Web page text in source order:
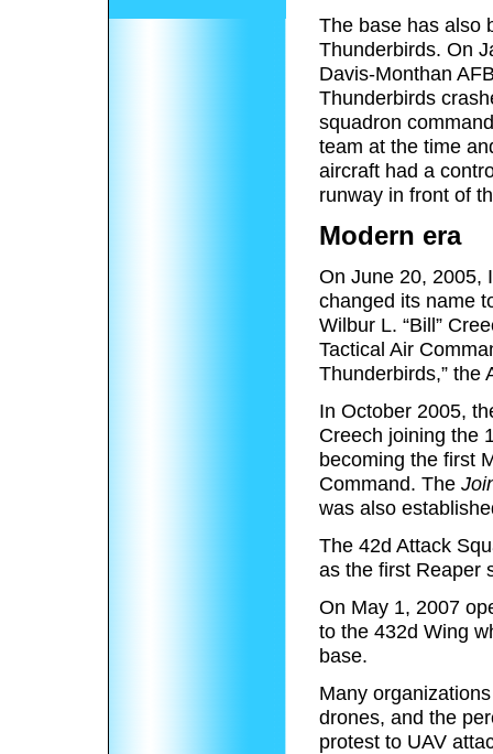
The base has also
Thunderbirds. On
Davis-Monthan
Thunderbirds
squadron
team at the time
aircraft had a
runway in front of
Modern era
On June 20, 2005,
changed its name
Wilbur L. “Bill”
Tactical Air
Thunderbirds,” the
In October 2005,
Creech joining the
becoming the first
Command. The
was also
The 42d Attack
as the first Reaper
On May 1, 2007
to the 432d Wing
base.
Many
drones, and the
protest to UAV